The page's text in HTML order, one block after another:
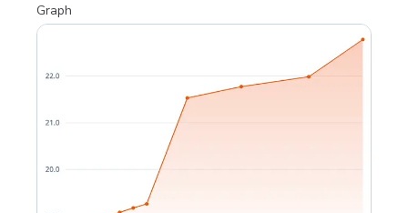
Graph